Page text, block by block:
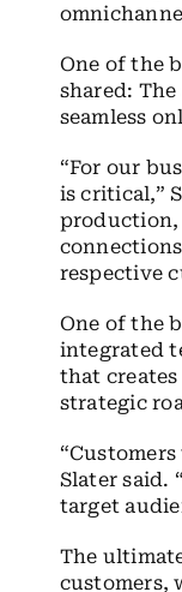
One of the
shared:
seamless
“For our
is critical,”
production,
respective
One of the
integrated
that
strategic
Slater said.
target
The
customers,